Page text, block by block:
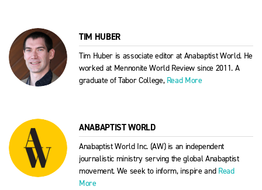
TIM HUBER
Tim Huber is associate editor at Anabaptist World. He
worked at Mennonite World Review since 2011. A
graduate of Tabor College, Read More
ANABAPTIST WORLD
Anabaptist World Inc. (AW) is an independent
journalistic ministry serving the global Anabaptist
movement. We seek to inform, inspire and Read
More